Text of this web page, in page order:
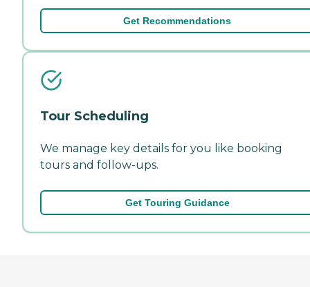
Get Recommendations
Tour Scheduling
We manage key details for you like booking
tours and follow-ups.
Get Touring Guidance